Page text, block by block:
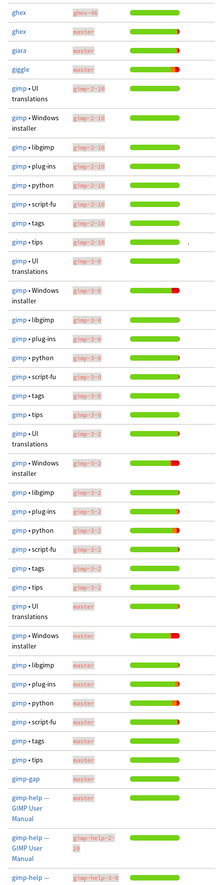
ghex ghex-46
ghex master
giara master
giggle master
gimp • UI
translations
gimp-2-10
gimp • Windows
installer
gimp-2-10
gimp • libgimp gimp-2-10
gimp • plug-ins gimp-2-10
gimp • python gimp-2-10
gimp • script-fu gimp-2-10
gimp • tags gimp-2-10
gimp • tips gimp-2-10 .
gimp • UI
translations
gimp-3-0
gimp • Windows
installer
gimp-3-0
gimp • libgimp gimp-3-0
gimp • plug-ins gimp-3-0
gimp • python gimp-3-0
gimp • script-fu gimp-3-0
gimp • tags gimp-3-0
gimp • tips gimp-3-0
gimp • UI
translations
gimp-3-2
gimp • Windows
installer
gimp-3-2
gimp • libgimp gimp-3-2
gimp • plug-ins gimp-3-2
gimp • python gimp-3-2
gimp • script-fu gimp-3-2
gimp • tags gimp-3-2
gimp • tips gimp-3-2
gimp • UI
translations
master
gimp • Windows
installer
master
gimp • libgimp master
gimp • plug-ins master
gimp • python master
gimp • script-fu master
gimp • tags master
gimp • tips master
gimp-gap master
gimp-help —
GIMP User
Manual
master
gimp-help —
GIMP User
Manual
gimp-help-2-
10
gimp-help —
gimp-help-3-0